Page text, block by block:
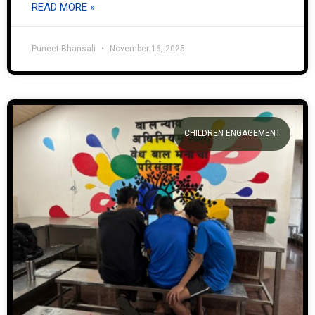
READ MORE »
Puneet Bhansali November 16, 2025
CHILDREN ENGAGEMENT